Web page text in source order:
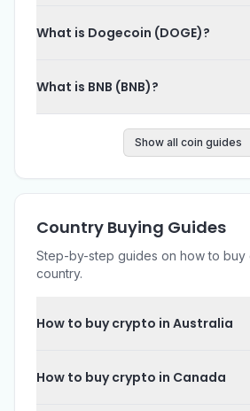
What is Dogecoin (DOGE)?
What is BNB (BNB)?
Show all coin guides
Country Buying Guides
Step-by-step guides on how to buy
country.
How to buy crypto in Australia
How to buy crypto in Canada